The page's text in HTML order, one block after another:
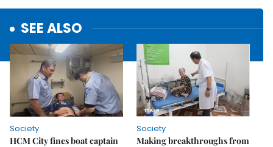
SEE ALSO
Society
HCM City fines boat captain
Society
Making breakthroughs from